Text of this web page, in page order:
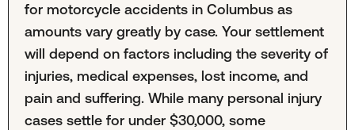
for motorcycle accidents in Columbus as
amounts vary greatly by case. Your settlement
will depend on factors including the severity of
injuries, medical expenses, lost income, and
pain and suffering. While many personal injury
cases settle for under $30,000, some